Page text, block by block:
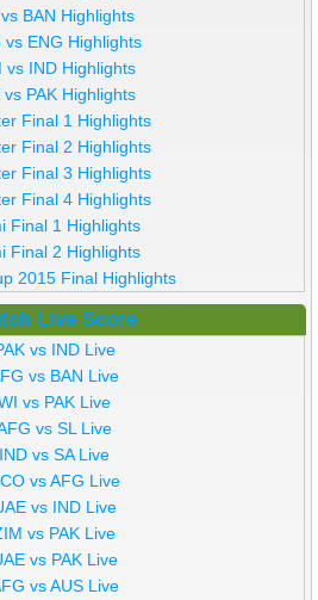
BAN Highlights
vs ENG Highlights
vs IND Highlights
vs PAK Highlights
Final 1 Highlights
Final 2 Highlights
Final 3 Highlights
Final 4 Highlights
Final 1 Highlights
Final 2 Highlights
2015 Final Highlights
Live Score
vs IND Live
vs BAN Live
vs PAK Live
vs SL Live
IND vs SA Live
vs AFG Live
vs IND Live
vs PAK Live
vs PAK Live
vs AUS Live